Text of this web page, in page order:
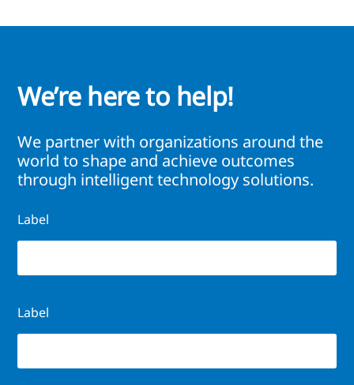
We’re here to help!
We partner with organizations around the
world to shape and achieve outcomes
through intelligent technology solutions.
Label
Label